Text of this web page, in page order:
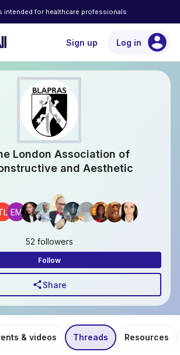
intended for healthcare professionals
Sign up Log in account_circle
London Association of
and Aesthetic
EM
52 followers
Follow
shareShare
& videos Threads Resources